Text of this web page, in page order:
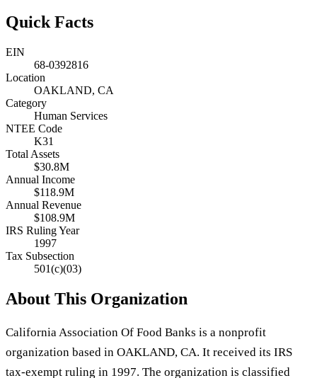
Quick Facts
EIN
68-0392816
Location
OAKLAND, CA
Category
Human Services
NTEE Code
K31
Total Assets
$30.8M
Annual Income
$118.9M
Annual Revenue
$108.9M
IRS Ruling Year
1997
Tax Subsection
501(c)(03)
About This Organization
California Association Of Food Banks is a nonprofit
organization based in OAKLAND, CA. It received its IRS
tax-exempt ruling in 1997. The organization is classified